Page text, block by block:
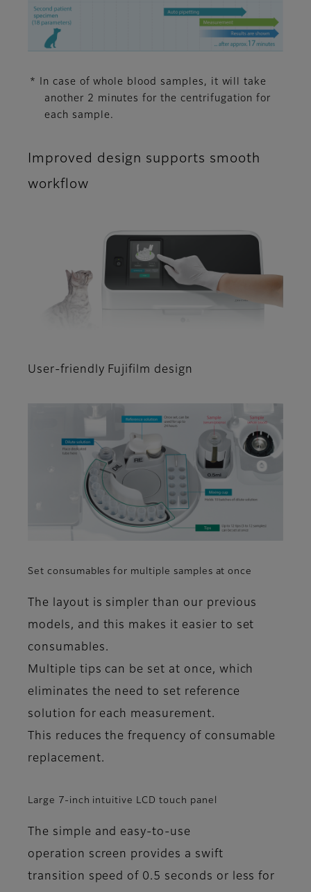
* In case of whole blood samples, it will take
another 2 minutes for the centrifugation for
each sample.
Improved design supports smooth
workflow
User-friendly Fujifilm design
Set consumables for multiple samples at once
The layout is simpler than our previous
models, and this makes it easier to set
consumables.
Multiple tips can be set at once, which
eliminates the need to set reference
solution for each measurement.
This reduces the frequency of consumable
replacement.
Large 7-inch intuitive LCD touch panel
The simple and easy-to-use
operation screen provides a swift
transition speed of 0.5 seconds or less for